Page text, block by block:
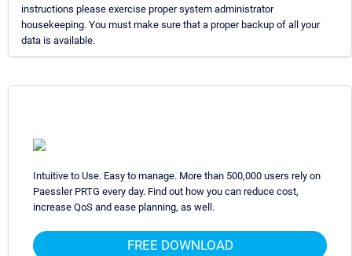
instructions please exercise proper system administrator
housekeeping. You must make sure that a proper backup of all your
data is available.
Intuitive to Use. Easy to manage. More than 500,000 users rely on
Paessler PRTG every day. Find out how you can reduce cost,
increase QoS and ease planning, as well.
FREE DOWNLOAD